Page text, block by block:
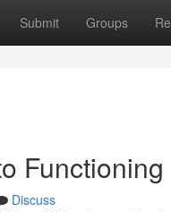
Submit Groups
Discuss